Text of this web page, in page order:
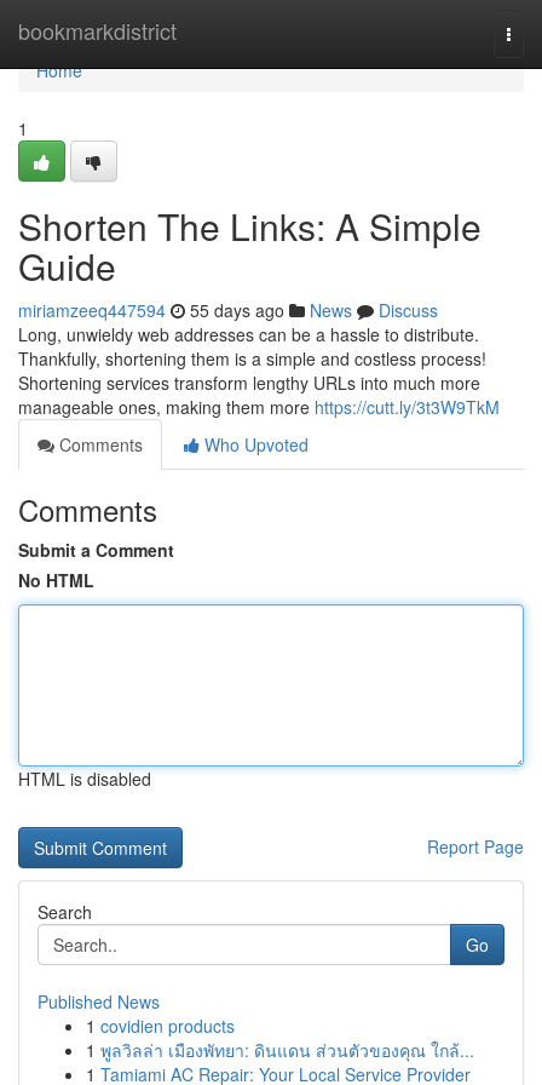
bookmarkdistrict
Home
Home
1
Shorten The Links: A Simple
Guide
miriamzeeq447594 55 days ago News
Discuss
Long, unwieldy web addresses can be a hassle to distribute.
Thankfully, shortening them is a simple and costless process!
Shortening services transform lengthy URLs into much more
manageable ones, making them more https://cutt.ly/3t3W9TkM
Comments
Who Upvoted
Comments
Submit a Comment
No HTML
HTML is disabled
Report Page
Search
Go
Published News
1 covidien products
1 พูลวิลล่า เมืองพัทยา: ดินแดน ส่วนตัวของคุณ ใกล้...
1 Tamiami AC Repair: Your Local Service Provider